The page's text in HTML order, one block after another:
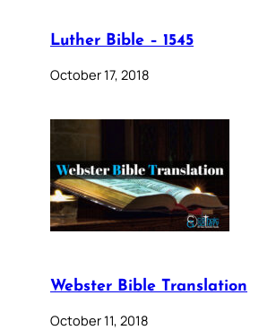
Luther Bible – 1545
October 17, 2018
Webster Bible Translation
October 11, 2018